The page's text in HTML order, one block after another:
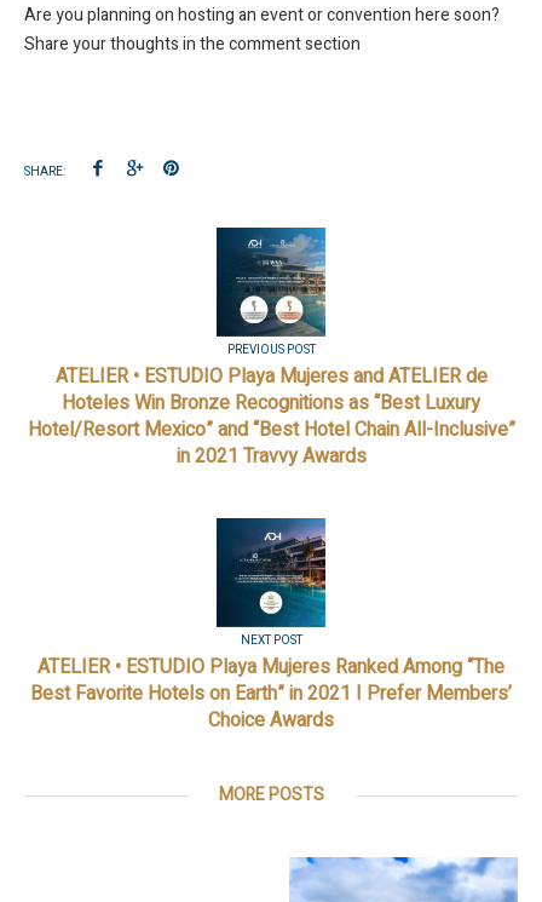
Are you planning on hosting an event or convention here soon?
Share your thoughts in the comment section
SHARE:
PREVIOUS POST
ATELIER • ESTUDIO Playa Mujeres and ATELIER de
Hoteles Win Bronze Recognitions as “Best Luxury
Hotel/Resort Mexico” and “Best Hotel Chain All-Inclusive”
in 2021 Travvy Awards
NEXT POST
ATELIER • ESTUDIO Playa Mujeres Ranked Among “The
Best Favorite Hotels on Earth” in 2021 I Prefer Members’
Choice Awards
MORE POSTS